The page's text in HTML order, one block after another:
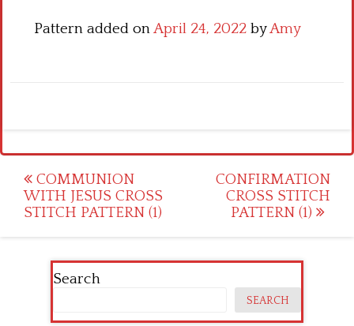
Pattern added onApril 24, 2022 byAmy
Post
navigation
COMMUNION
WITH JESUS CROSS
STITCH PATTERN (1)
CONFIRMATION
CROSS STITCH
PATTERN (1)
Search
SEARCH